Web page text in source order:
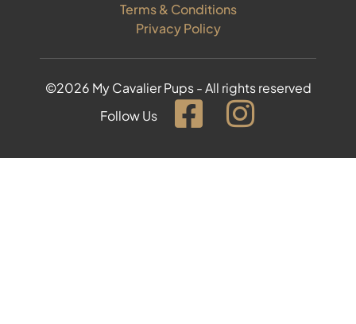
Terms & Conditions
Privacy Policy
©2026 My Cavalier Pups - All rights reserved
Follow Us